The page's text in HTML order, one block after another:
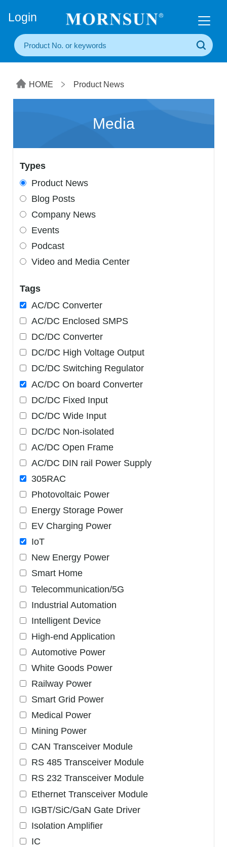
Login
HOME Product News
Media
Types
Product News
Blog Posts
Company News
Events
Podcast
Video and Media Center
Tags
AC/DC Converter
AC/DC Enclosed SMPS
DC/DC Converter
DC/DC High Voltage Output
DC/DC Switching Regulator
AC/DC On board Converter
DC/DC Fixed Input
DC/DC Wide Input
DC/DC Non-isolated
AC/DC Open Frame
AC/DC DIN rail Power Supply
305RAC
Photovoltaic Power
Energy Storage Power
EV Charging Power
IoT
New Energy Power
Smart Home
Telecommunication/5G
Industrial Automation
Intelligent Device
High-end Application
Automotive Power
White Goods Power
Railway Power
Smart Grid Power
Medical Power
Mining Power
CAN Transceiver Module
RS 485 Transceiver Module
RS 232 Transceiver Module
Ethernet Transceiver Module
IGBT/SiC/GaN Gate Driver
Isolation Amplifier
IC